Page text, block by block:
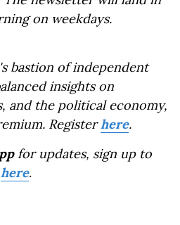
on weekdays.
bastion of independent
insights on
and the political economy,
Registerhere.
for updates, sign up to
here.